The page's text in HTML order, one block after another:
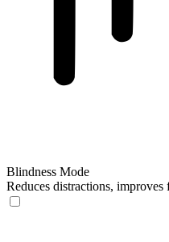
Blindness Mode
Reduces distractions, improves